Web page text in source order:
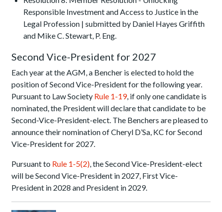
Responsible Investment and Access to Justice in the
Legal Profession | submitted by Daniel Hayes Griffith
and Mike C. Stewart, P. Eng.
Second Vice-President for 2027
Each year at the AGM, a Bencher is elected to hold the
position of Second Vice-President for the following year.
Pursuant to Law Society Rule 1-19, if only one candidate is
nominated, the President will declare that candidate to be
Second-Vice-President-elect. The Benchers are pleased to
announce their nomination of Cheryl D’Sa, KC for Second
Vice-President for 2027.
Pursuant to Rule 1-5(2), the Second Vice-President-elect
will be Second Vice-President in 2027, First Vice-
President in 2028 and President in 2029.